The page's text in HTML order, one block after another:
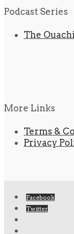
Podcast Series
The
More Links
Terms &
Privacy
Facebook
Twitter